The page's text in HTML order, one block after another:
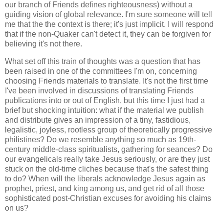
our branch of Friends defines righteousness) without a
guiding vision of global relevance. I'm sure someone will tell
me that the the context is there; it's just implicit. I will respond
that if the non-Quaker can't detect it, they can be forgiven for
believing it's not there.
What set off this train of thoughts was a question that has
been raised in one of the committees I'm on, concerning
choosing Friends materials to translate. It's not the first time
I've been involved in discussions of translating Friends
publications into or out of English, but this time I just had a
brief but shocking intuition: what if the material we publish
and distribute gives an impression of a tiny, fastidious,
legalistic, joyless, rootless group of theoretically progressive
philistines? Do we resemble anything so much as 19th-
century middle-class spiritualists, gathering for seances? Do
our evangelicals really take Jesus seriously, or are they just
stuck on the old-time cliches because that's the safest thing
to do? When will the liberals acknowledge Jesus again as
prophet, priest, and king among us, and get rid of all those
sophisticated post-Christian excuses for avoiding his claims
on us?